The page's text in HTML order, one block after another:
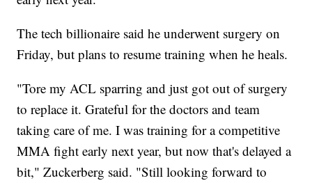
The tech billionaire said he underwent surgery on
Friday, but plans to resume training when he heals.
"Tore my ACL sparring and just got out of surgery
to replace it. Grateful for the doctors and team
taking care of me. I was training for a competitive
MMA fight early next year, but now that's delayed a
bit," Zuckerberg said. "Still looking forward to